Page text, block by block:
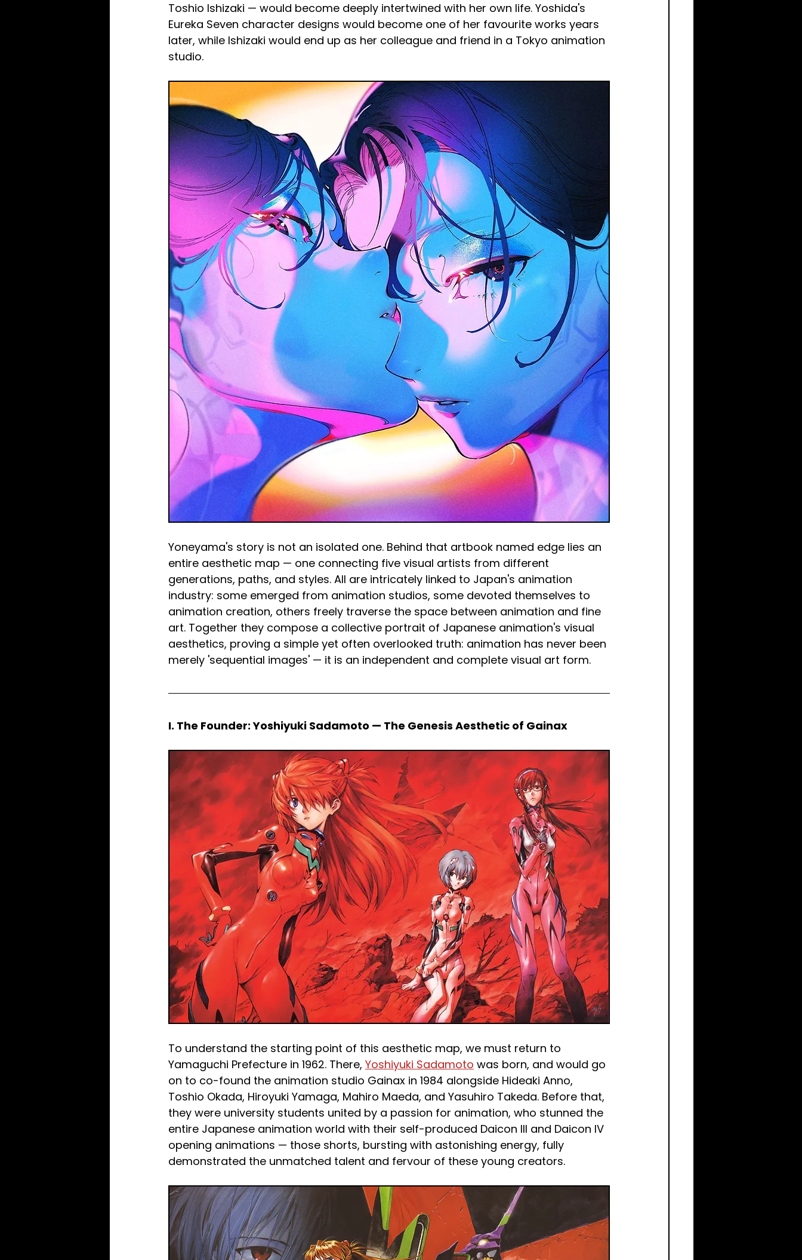
Toshio Ishizaki — would become deeply intertwined with her own life. Yoshida's
Eureka Seven character designs would become one of her favourite works years
later, while Ishizaki would end up as her colleague and friend in a Tokyo animation
studio.
Yoneyama's story is not an isolated one. Behind that artbook named edge lies an
entire aesthetic map — one connecting five visual artists from different
generations, paths, and styles. All are intricately linked to Japan's animation
industry: some emerged from animation studios, some devoted themselves to
animation creation, others freely traverse the space between animation and fine
art. Together they compose a collective portrait of Japanese animation's visual
aesthetics, proving a simple yet often overlooked truth: animation has never been
merely 'sequential images' — it is an independent and complete visual art form.
I. The Founder: Yoshiyuki Sadamoto — The Genesis Aesthetic of Gainax
To understand the starting point of this aesthetic map, we must return to
Yamaguchi Prefecture in 1962. There, Yoshiyuki Sadamoto was born, and would go
on to co-found the animation studio Gainax in 1984 alongside Hideaki Anno,
Toshio Okada, Hiroyuki Yamaga, Mahiro Maeda, and Yasuhiro Takeda. Before that,
they were university students united by a passion for animation, who stunned the
entire Japanese animation world with their self-produced Daicon III and Daicon IV
opening animations — those shorts, bursting with astonishing energy, fully
demonstrated the unmatched talent and fervour of these young creators.